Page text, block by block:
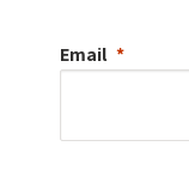
Email